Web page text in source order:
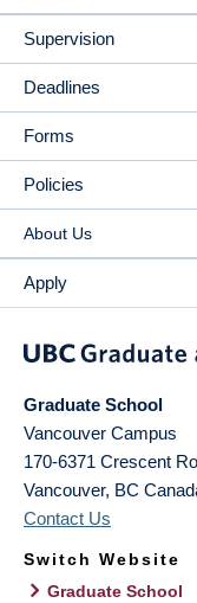
Supervision
Deadlines
Forms
Policies
About Us
Apply
Graduate School
Vancouver Campus
170-6371 Crescent
Vancouver, BC
Contact Us
Switch Website
Graduate School